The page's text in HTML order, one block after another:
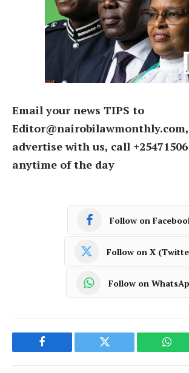
Email your news TIPS to
advertise with us, call
anytime of the day
Follow on
Follow on X
Follow on
Facebook Twitter